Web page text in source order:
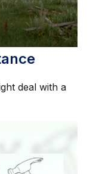
deal with a